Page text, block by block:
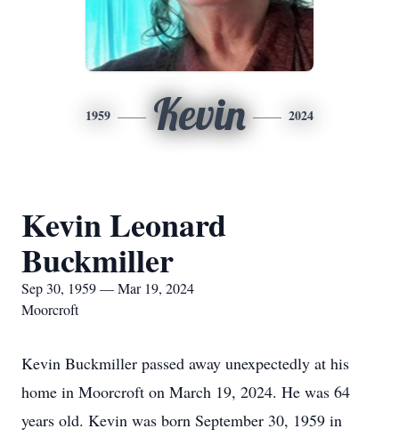
1959 Kevin 2024
Kevin Leonard
Buckmiller
Sep 30, 1959 — Mar 19, 2024
Moorcroft
Kevin Buckmiller passed away unexpectedly at his
home in Moorcroft on March 19, 2024. He was 64
years old. Kevin was born September 30, 1959 in